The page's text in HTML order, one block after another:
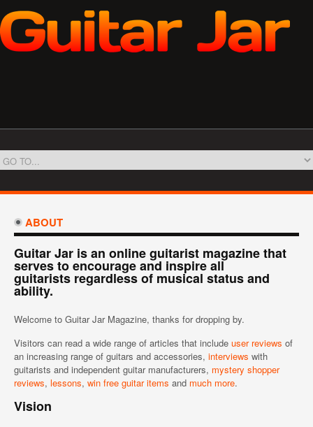
ABOUT
Guitar Jar is an online guitarist magazine that
serves to encourage and inspire all
guitarists regardless of musical status and
ability.
Welcome to Guitar Jar Magazine, thanks for dropping by.
Visitors can read a wide range of articles that include user reviews of
an increasing range of guitars and accessories, interviews with
guitarists and independent guitar manufacturers, mystery shopper
reviews, lessons, win free guitar items and much more.
Vision